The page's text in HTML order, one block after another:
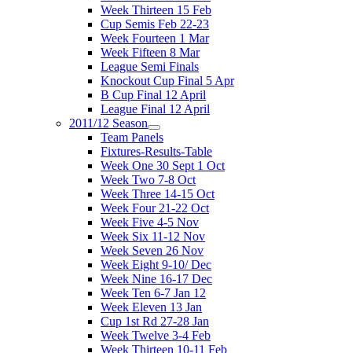
Week Thirteen 15 Feb
Cup Semis Feb 22-23
Week Fourteen 1 Mar
Week Fifteen 8 Mar
League Semi Finals
Knockout Cup Final 5 Apr
B Cup Final 12 April
League Final 12 April
2011/12 Season
Team Panels
Fixtures-Results-Table
Week One 30 Sept 1 Oct
Week Two 7-8 Oct
Week Three 14-15 Oct
Week Four 21-22 Oct
Week Five 4-5 Nov
Week Six 11-12 Nov
Week Seven 26 Nov
Week Eight 9-10/ Dec
Week Nine 16-17 Dec
Week Ten 6-7 Jan 12
Week Eleven 13 Jan
Cup 1st Rd 27-28 Jan
Week Twelve 3-4 Feb
Week Thirteen 10-11 Feb